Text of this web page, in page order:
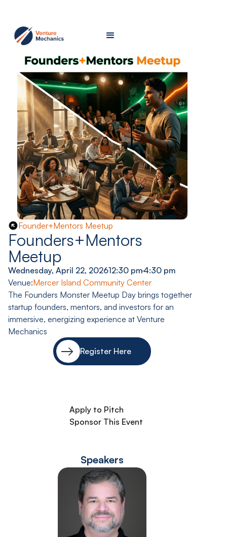
Founder+Mentors Meetup
Founders+Mentors
Meetup
Wednesday, April 22, 202612:30 pm-4:30 pm
Venue:Mercer Island Community Center
The Founders Monster Meetup Day brings together
startup founders, mentors, and investors for an
immersive, energizing experience at Venture
Mechanics
Register Here
Apply to Pitch
Sponsor This Event
Speakers